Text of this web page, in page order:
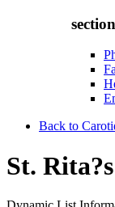
Back to
St.